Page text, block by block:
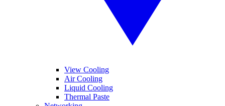
View Cooling
Air Cooling
Liquid Cooling
Thermal Paste